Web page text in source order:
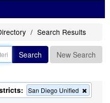
Search Results
Search New Search
San Diego Unified
this